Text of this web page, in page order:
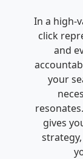
In a high-
click
and
your
gives